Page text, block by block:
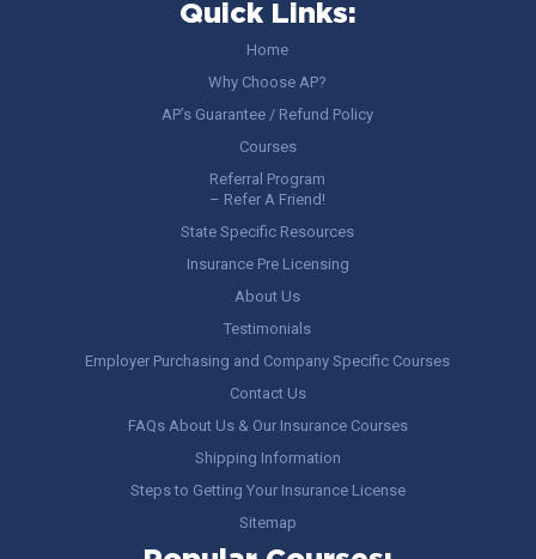
Quick Links:
Home
Why Choose AP?
AP’s Guarantee / Refund Policy
Courses
Referral Program
– Refer A Friend!
State Specific Resources
Insurance Pre Licensing
About Us
Testimonials
Employer Purchasing and Company Specific Courses
Contact Us
FAQs About Us & Our Insurance Courses
Shipping Information
Steps to Getting Your Insurance License
Sitemap